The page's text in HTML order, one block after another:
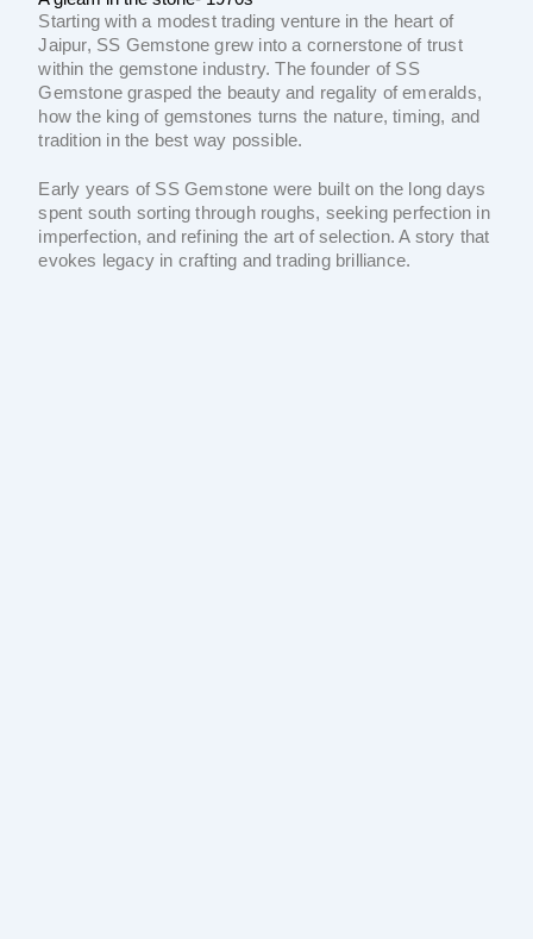
Starting with a modest trading venture in the heart of
Jaipur, SS Gemstone grew into a cornerstone of trust
within the gemstone industry. The founder of SS
Gemstone grasped the beauty and regality of emeralds,
how the king of gemstones turns the nature, timing, and
tradition in the best way possible.
Early years of SS Gemstone were built on the long days
spent south sorting through roughs, seeking perfection in
imperfection, and refining the art of selection. A story that
evokes legacy in crafting and trading brilliance.